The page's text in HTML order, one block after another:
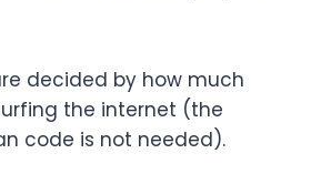
decided by how much
the internet (the
code is not needed).